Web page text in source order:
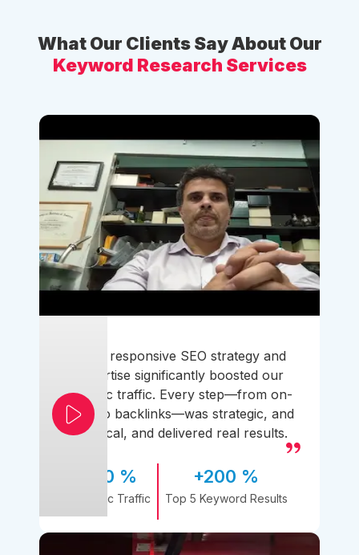
What Our Clients Say About Our
Keyword Research Services
Their responsive SEO strategy and
expertise significantly boosted our
organic traffic. Every step—from on-
page to backlinks—was strategic, and
practical, and delivered real results.
170 %
Organic Traffic
+200 %
Top 5 Keyword Results